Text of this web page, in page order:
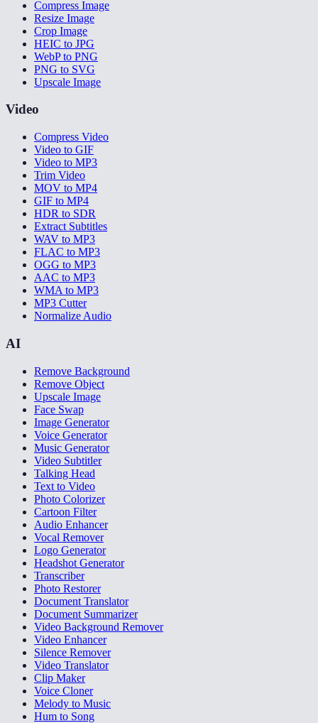
Compress Image
Resize Image
Crop Image
HEIC to JPG
WebP to PNG
PNG to SVG
Upscale Image
Video
Compress Video
Video to GIF
Video to MP3
Trim Video
MOV to MP4
GIF to MP4
HDR to SDR
Extract Subtitles
WAV to MP3
FLAC to MP3
OGG to MP3
AAC to MP3
WMA to MP3
MP3 Cutter
Normalize Audio
AI
Remove Background
Remove Object
Upscale Image
Face Swap
Image Generator
Voice Generator
Music Generator
Video Subtitler
Talking Head
Text to Video
Photo Colorizer
Cartoon Filter
Audio Enhancer
Vocal Remover
Logo Generator
Headshot Generator
Transcriber
Photo Restorer
Document Translator
Document Summarizer
Video Background Remover
Video Enhancer
Silence Remover
Video Translator
Clip Maker
Voice Cloner
Melody to Music
Hum to Song